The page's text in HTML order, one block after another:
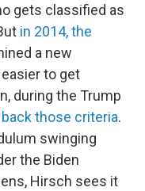
gets classified as
in 2014, the
a new
to get
during the Trump
those criteria.
swinging
the Biden
Hirsch sees it